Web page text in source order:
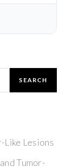
SEARCH
Like Lesions
Tumor-